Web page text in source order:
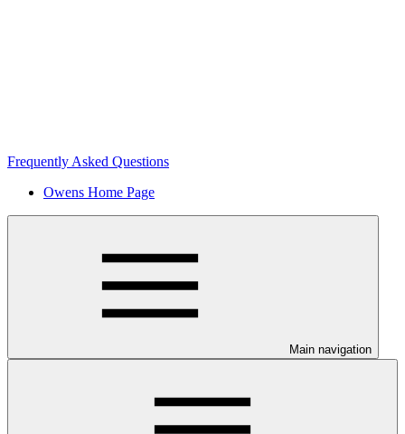
Frequently Asked Questions
Owens Home Page
Main navigation